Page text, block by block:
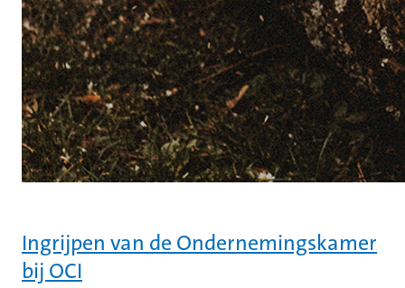
Ingrijpen van de Ondernemingskamer
bij OCI